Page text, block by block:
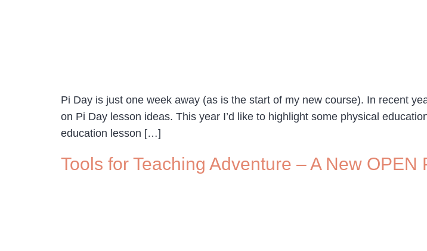
Pi Day is just one week away (as is the start of my new course). In recent
on Pi Day lesson ideas. This year I’d like to highlight some physical
education lesson […]
Tools for Teaching Adventure – A New OPEN